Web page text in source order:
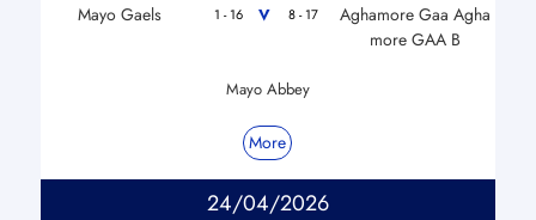
Mayo Gaels 1 - 16 V 8 - 17
Aghamore Gaa Agha
more GAA B
Mayo Abbey
More
24/04/2026